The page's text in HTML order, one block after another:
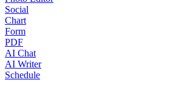
Social
Chart
Form
PDF
AI Chat
AI Writer
Schedule